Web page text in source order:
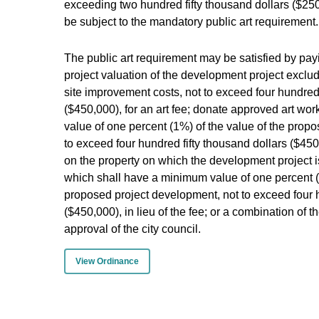
exceeding two hundred fifty thousand dollars
be subject to the mandatory public art requirement.
The public art requirement may be satisfied by
project valuation of the development project
site improvement costs, not to exceed four
($450,000), for an art fee; donate approved art
value of one percent (1%) of the value of the
to exceed four hundred fifty thousand dollars
on the property on which the development project
which shall have a minimum value of one percent
proposed project development, not to exceed four
($450,000), in lieu of the fee; or a combination of
approval of the city council.
View Ordinance